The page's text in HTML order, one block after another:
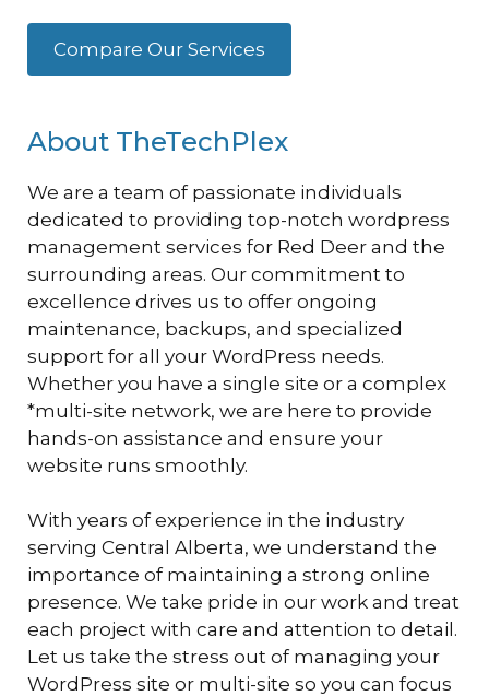
Compare Our Services
About TheTechPlex
We are a team of passionate individuals
dedicated to providing top-notch wordpress
management services for Red Deer and the
surrounding areas. Our commitment to
excellence drives us to offer ongoing
maintenance, backups, and specialized
support for all your WordPress needs.
Whether you have a single site or a complex
*multi-site network, we are here to provide
hands-on assistance and ensure your
website runs smoothly.
With years of experience in the industry
serving Central Alberta, we understand the
importance of maintaining a strong online
presence. We take pride in our work and treat
each project with care and attention to detail.
Let us take the stress out of managing your
WordPress site or multi-site so you can focus